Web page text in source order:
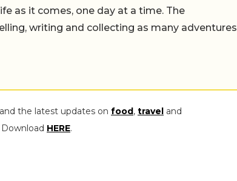
as it comes, one day at a time. The
writing and collecting as many adventures
the latest updates on food, travel and
HERE.